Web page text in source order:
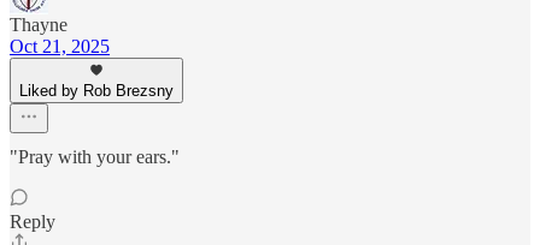
Thayne
Oct 21, 2025
Liked by Rob Brezsny
"Pray with your ears."
Reply